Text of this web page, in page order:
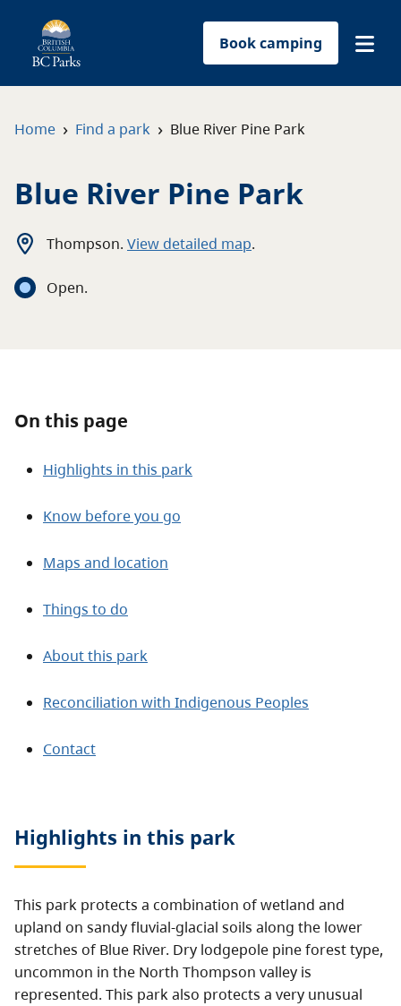
Book camping
About
Contact
Home › Find a park › Blue River Pine Park
Blue River Pine Park
Thompson. View detailed map.
Open.
On this page
Highlights in this park
Know before you go
Maps and location
Things to do
About this park
Reconciliation with Indigenous Peoples
Contact
Highlights in this park
This park protects a combination of wetland and
upland on sandy fluvial-glacial soils along the lower
stretches of Blue River. Dry lodgepole pine forest type,
uncommon in the North Thompson valley is
represented. This park also protects a very unusual